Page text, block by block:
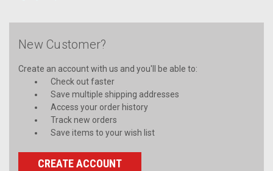
New Customer?
Create an account with us and you'll be able to:
Check out faster
Save multiple shipping addresses
Access your order history
Track new orders
Save items to your wish list
CREATE ACCOUNT